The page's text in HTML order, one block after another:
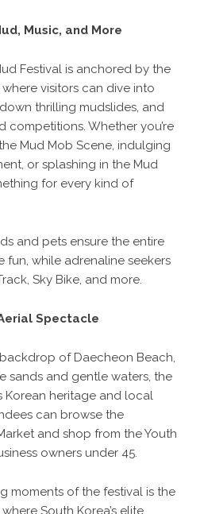
Music, and More
Festival is anchored by the
visitors can dive into
thrilling mudslides, and
competitions. Whether you’re
Mud Mob Scene, indulging
or splashing in the Mud
for every kind of
and pets ensure the entire
fun, while adrenaline seekers
Sky Bike, and more.
Spectacle
of Daecheon Beach,
sands and gentle waters, the
Korean heritage and local
can browse the
and shop from the Youth
owners under 45.
moments of the festival is the
South Korea’s elite